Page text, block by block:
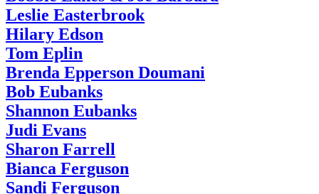
Leslie Easterbrook
Hilary Edson
Tom Eplin
Brenda Epperson Doumani
Bob Eubanks
Shannon Eubanks
Judi Evans
Sharon Farrell
Bianca Ferguson
Sandi Ferguson